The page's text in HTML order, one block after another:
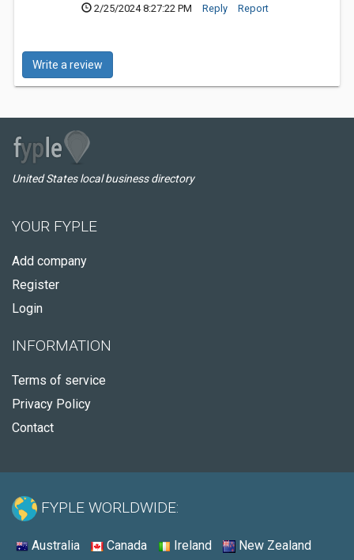
2/25/2024 8:27:22 PM Reply Report
Write a review
United States local business directory
YOUR FYPLE
Add company
Register
Login
INFORMATION
Terms of service
Privacy Policy
Contact
FYPLE WORLDWIDE:
Australia Canada Ireland New Zealand